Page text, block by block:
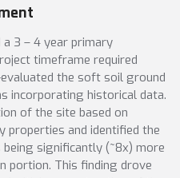
3 – 4 year primary
timeframe required
the soft soil ground
incorporating historical data.
of the site based on
properties and identified the
significantly (~8x) more
portion. This finding drove